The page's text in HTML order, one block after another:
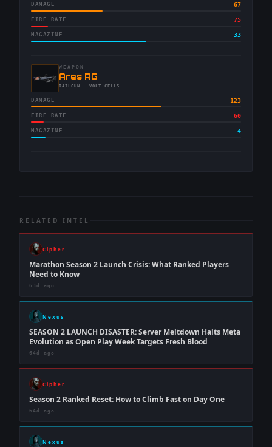
DAMAGE 67
FIRE RATE 75
MAGAZINE 33
WEAPON
-Ares RG
-RAILGUN · VOLT CELLS
DAMAGE 123
FIRE RATE 60
MAGAZINE 4
RELATED INTEL
Cipher
Marathon Season 2 Launch Crisis: What Ranked Players
Need to Know
63d ago
Nexus
SEASON 2 LAUNCH DISASTER: Server Meltdown Halts Meta
Evolution as Open Play Week Targets Fresh Blood
64d ago
Cipher
Season 2 Ranked Reset: How to Climb Fast on Day One
64d ago
Nexus